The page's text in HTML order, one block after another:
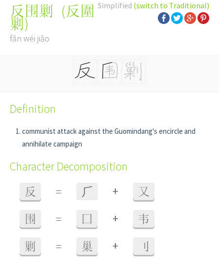
Simplified (switch to Traditional)
反围剿 (反圍
剿)
fǎn wéi jiǎo
Definition
communist attack against the Guomindang's encircle and
annihilate campaign
Character Decomposition
反 = ⺁ + 又
围 = 囗 + 韦
剿 = 巢 + 刂